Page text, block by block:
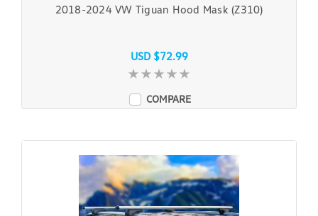
2018-2024 VW Tiguan Hood Mask (Z310)
USD $72.99
COMPARE